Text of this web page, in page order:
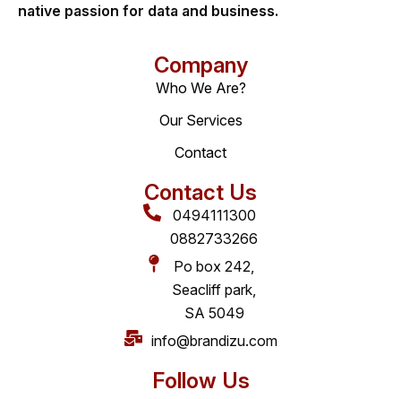
native passion for data and business.
Company
Who We Are?
Our Services
Contact
Contact Us
0494111300
0882733266
Po box 242,
Seacliff park,
SA 5049
info@brandizu.com
Follow Us